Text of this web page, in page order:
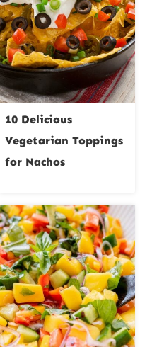
10 Delicious
Vegetarian Toppings
for Nachos